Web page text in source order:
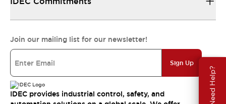
Need Help?
Join our mailing list for our newsletter!
Sign Up
IDEC provides industrial control, safety, and